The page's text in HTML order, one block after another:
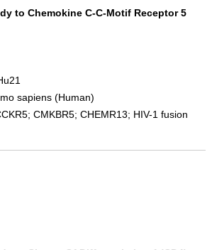
to Chemokine C-C-Motif Receptor 5
sapiens (Human)
CMKBR5; CHEMR13; HIV-1 fusion